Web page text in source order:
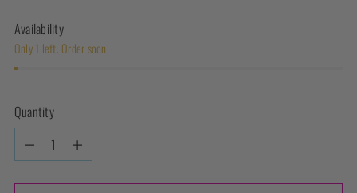
Availability
Only 1 left. Order soon!
Quantity
Quantity